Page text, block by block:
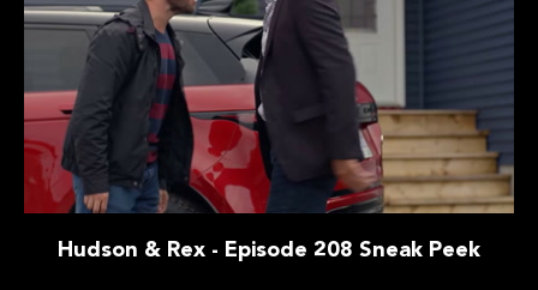
Hudson & Rex - Episode 208 Sneak Peek